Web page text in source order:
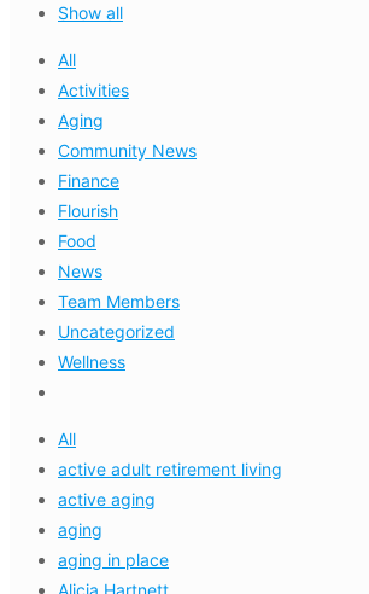
Show all
All
Activities
Aging
Community News
Finance
Flourish
Food
News
Team Members
Uncategorized
Wellness
All
active adult retirement living
active aging
aging
aging in place